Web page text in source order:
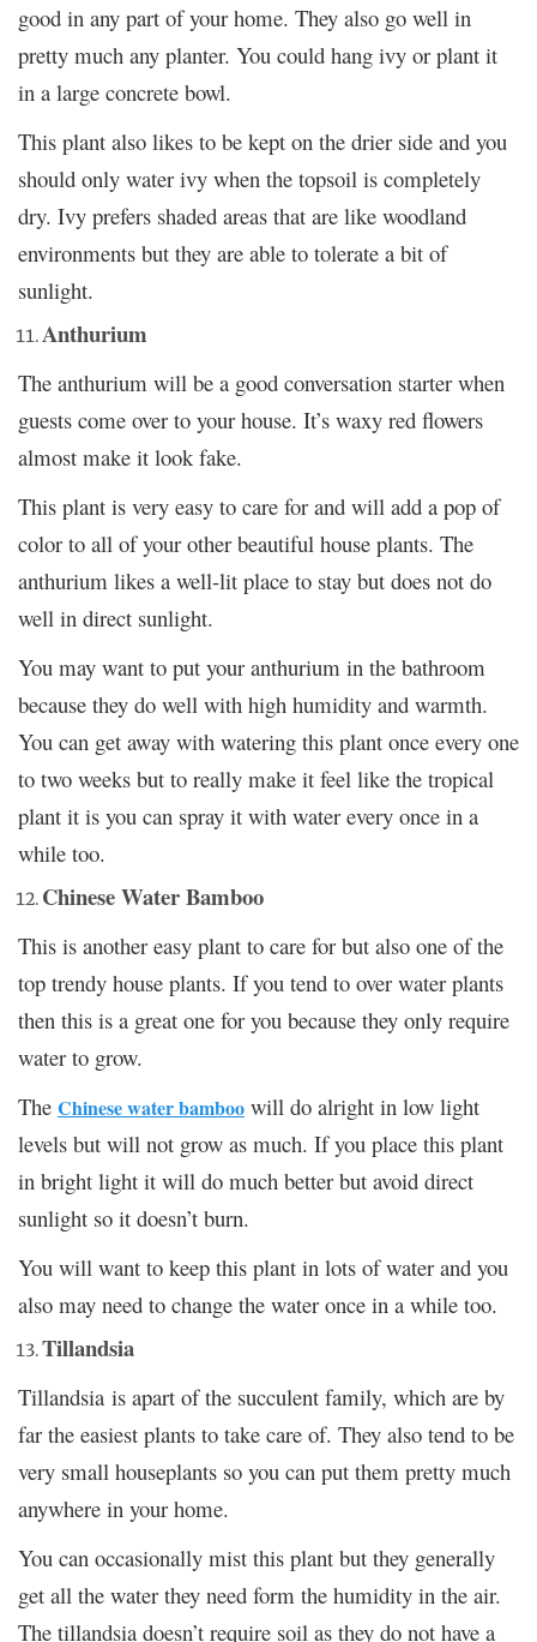
good in any part of your home. They also go well in
pretty much any planter. You could hang ivy or plant it
in a large concrete bowl.
This plant also likes to be kept on the drier side and you
should only water ivy when the topsoil is completely
dry. Ivy prefers shaded areas that are like woodland
environments but they are able to tolerate a bit of
sunlight.
Anthurium
The anthurium will be a good conversation starter when
guests come over to your house. It’s waxy red flowers
almost make it look fake.
This plant is very easy to care for and will add a pop of
color to all of your other beautiful house plants. The
anthurium likes a well-lit place to stay but does not do
well in direct sunlight.
You may want to put your anthurium in the bathroom
because they do well with high humidity and warmth.
You can get away with watering this plant once every one
to two weeks but to really make it feel like the tropical
plant it is you can spray it with water every once in a
while too.
Chinese Water Bamboo
This is another easy plant to care for but also one of the
top trendy house plants. If you tend to over water plants
then this is a great one for you because they only require
water to grow.
The Chinese water bamboo will do alright in low light
levels but will not grow as much. If you place this plant
in bright light it will do much better but avoid direct
sunlight so it doesn’t burn.
You will want to keep this plant in lots of water and you
also may need to change the water once in a while too.
Tillandsia
Tillandsia is apart of the succulent family, which are by
far the easiest plants to take care of. They also tend to be
very small houseplants so you can put them pretty much
anywhere in your home.
You can occasionally mist this plant but they generally
get all the water they need form the humidity in the air.
The tillandsia doesn’t require soil as they do not have a